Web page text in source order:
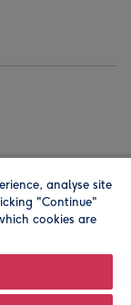
address is
analyse site
"Continue"
cookies are